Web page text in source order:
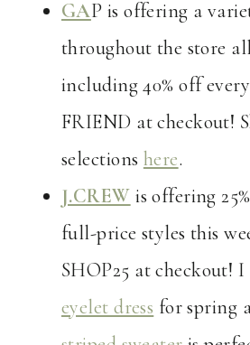
GAP is offering a
throughout the store
including 40% off
FRIEND at checkout!
selections here.
J.CREW is offering
full-price styles this
SHOP25 at checkout!
eyelet dress for spring